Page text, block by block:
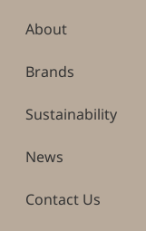
About
Brands
Sustainability
News
Contact Us